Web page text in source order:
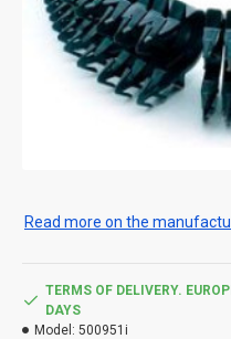
Read more on the
TERMS OF DELIVERY.
DAYS
Model: 500951i